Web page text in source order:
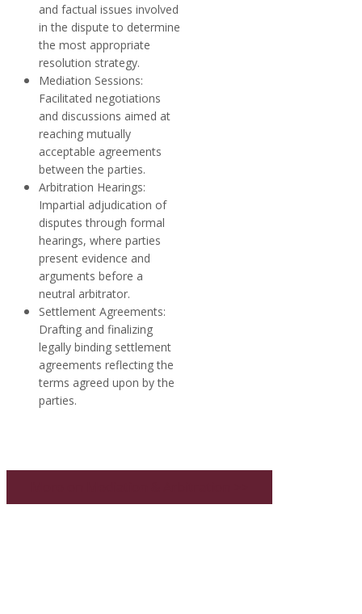
and factual issues involved
in the dispute to determine
the most appropriate
resolution strategy.
Mediation Sessions:
Facilitated negotiations
and discussions aimed at
reaching mutually
acceptable agreements
between the parties.
Arbitration Hearings:
Impartial adjudication of
disputes through formal
hearings, where parties
present evidence and
arguments before a
neutral arbitrator.
Settlement Agreements:
Drafting and finalizing
legally binding settlement
agreements reflecting the
terms agreed upon by the
parties.